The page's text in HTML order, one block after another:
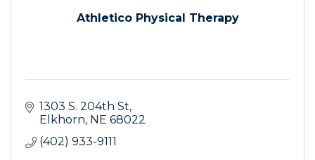
Athletico Physical Therapy
1303 S. 204th St
Elkhorn NE 68022
(402) 933-9111